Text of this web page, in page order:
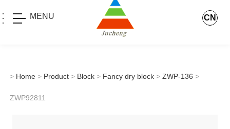
MENU CN
> Home > Product > Block > Fancy dry block > ZWP-136 >
ZWP92811